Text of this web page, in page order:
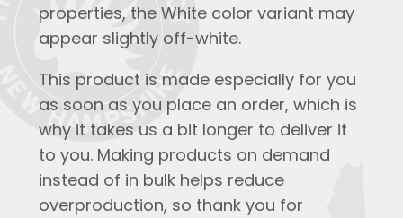
properties, the White color variant may
appear slightly off-white.
This product is made especially for you
as soon as you place an order, which is
why it takes us a bit longer to deliver it
to you. Making products on demand
instead of in bulk helps reduce
overproduction, so thank you for